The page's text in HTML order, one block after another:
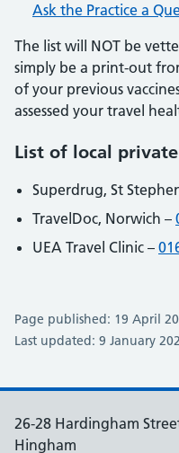
Ask the Practice a
The list will NOT be
simply be a print-out
of your previous
assessed your travel
List of local
Superdrug, St
TravelDoc, Norwich –
UEA Travel Clinic –
Page published: 19 April
Last updated: 9 January
26-28 Hardingham
Hingham